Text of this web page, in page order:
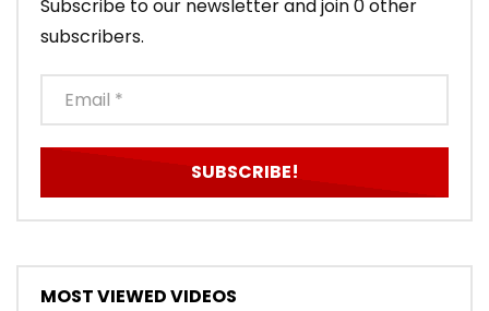
Subscribe to our newsletter and join 0 other
subscribers.
MOST VIEWED VIDEOS